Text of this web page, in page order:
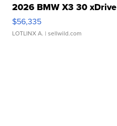
2026 BMW X3 30 xDrive
$56,335
LOTLINX A. | sellwild.com